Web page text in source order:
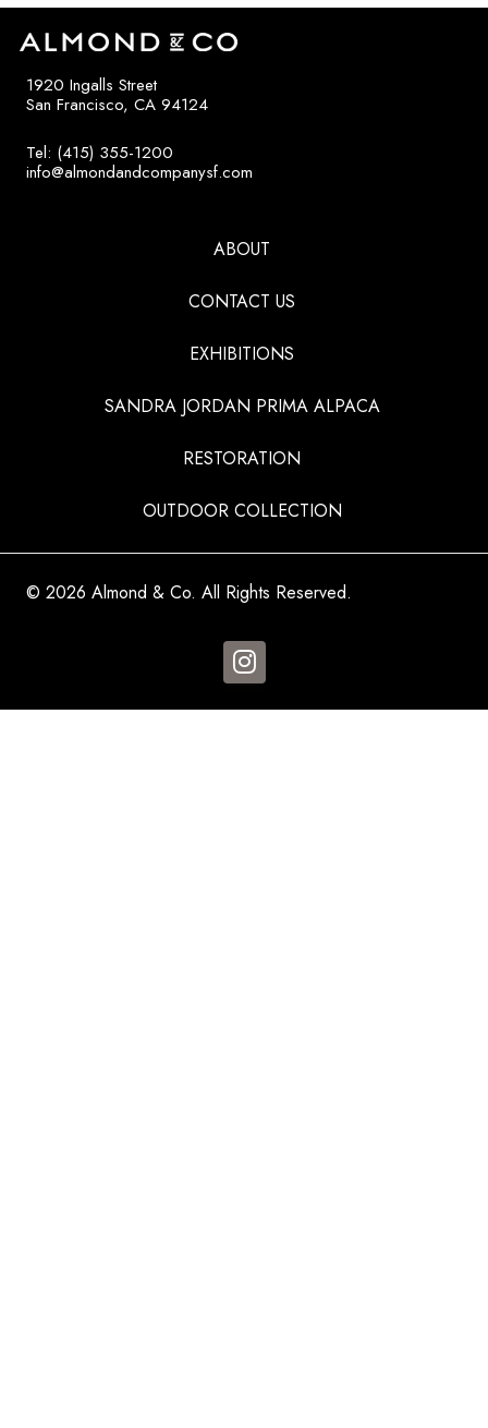
1920 Ingalls Street
San Francisco, CA 94124
Tel: (415) 355-1200
info@almondandcompanysf.com
ABOUT
CONTACT US
EXHIBITIONS
SANDRA JORDAN PRIMA ALPACA
RESTORATION
OUTDOOR COLLECTION
© 2026 Almond & Co. All Rights Reserved.